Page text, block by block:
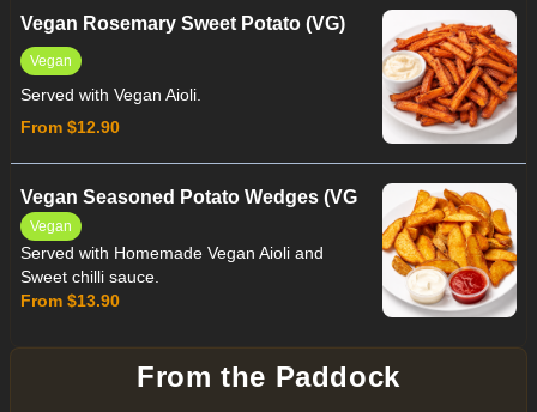
Vegan Rosemary Sweet Potato (VG)
Vegan
Served with Vegan Aioli.
From $12.90
Vegan Seasoned Potato Wedges (VG
Vegan
Served with Homemade Vegan Aioli and
Sweet chilli sauce.
From $13.90
From the Paddock